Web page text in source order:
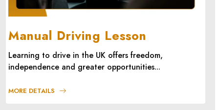
Manual Driving Lesson
Learning to drive in the UK offers freedom,
independence and greater opportunities...
MORE DETAILS